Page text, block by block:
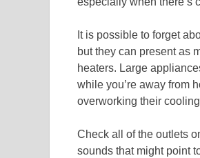
It is possible to forget
but they can present as
heaters. Large
while you’re away from
overworking their
Check all of the outlets
sounds that might point